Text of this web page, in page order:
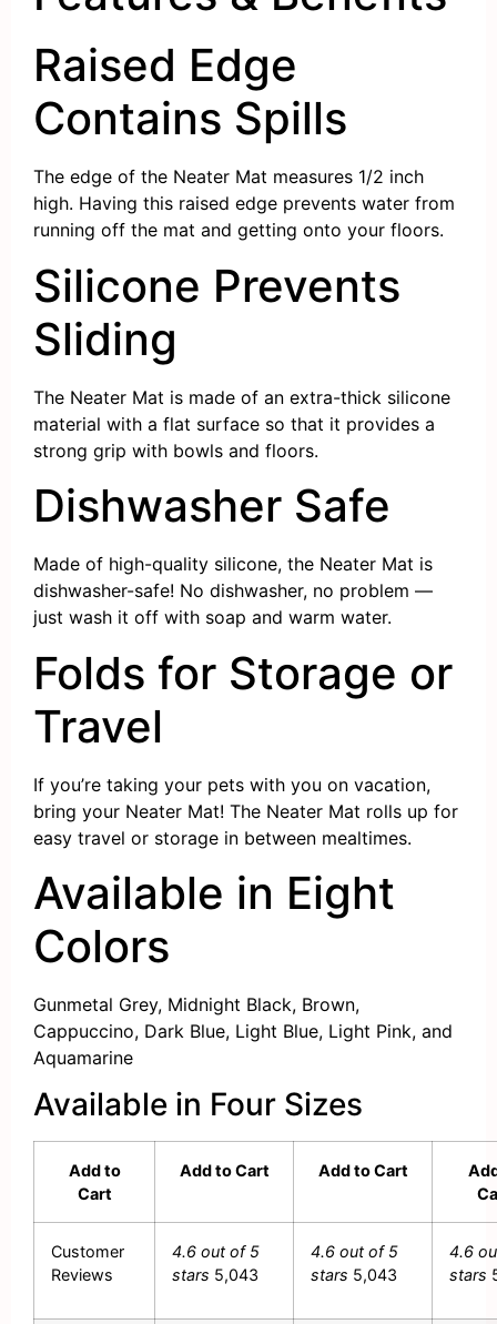
Raised Edge
Contains Spills
The edge of the Neater Mat measures 1/2 inch
high. Having this raised edge prevents water from
running off the mat and getting onto your floors.
Silicone Prevents
Sliding
The Neater Mat is made of an extra-thick silicone
material with a flat surface so that it provides a
strong grip with bowls and floors.
Dishwasher Safe
Made of high-quality silicone, the Neater Mat is
dishwasher-safe! No dishwasher, no problem —
just wash it off with soap and warm water.
Folds for Storage or
Travel
If you’re taking your pets with you on vacation,
bring your Neater Mat! The Neater Mat rolls up for
easy travel or storage in between mealtimes.
Available in Eight
Colors
Gunmetal Grey, Midnight Black, Brown,
Cappuccino, Dark Blue, Light Blue, Light Pink, and
Aquamarine
Available in Four Sizes
Add to
Cart
Add to Cart Add to Cart
Customer
Reviews
4.6 out of 5
stars 5,043
4.6 out of 5
stars 5,043
4.6
stars